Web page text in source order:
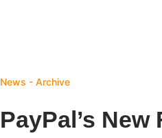
News - Archive
PayPal’s